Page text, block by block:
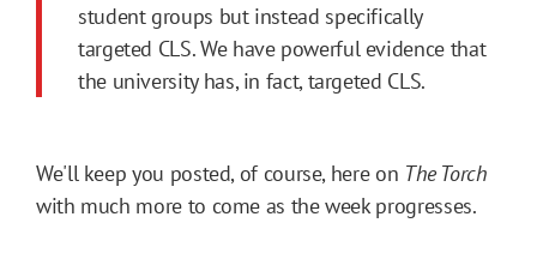
student groups but instead specifically
targeted CLS. We have powerful evidence that
the university has, in fact, targeted CLS.
We'll keep you posted, of course, here on The Torch
with much more to come as the week progresses.